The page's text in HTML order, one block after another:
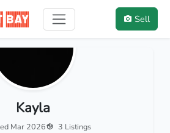
Sell
Kayla
Mar 2026 3 Listings